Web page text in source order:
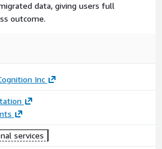
data, giving users full
outcome.
Inc
services